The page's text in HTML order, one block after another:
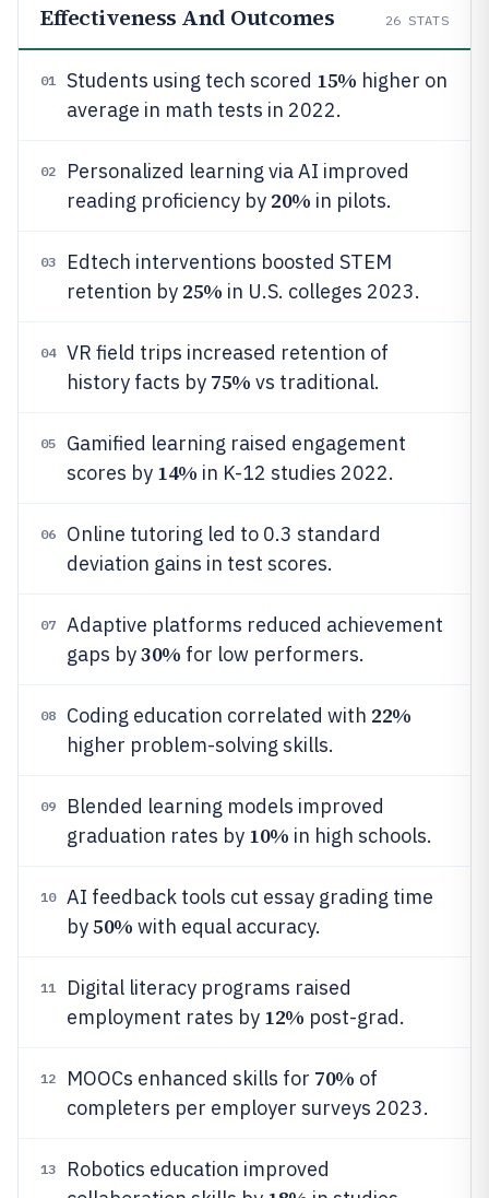
Effectiveness And Outcomes 26 STATS
01 Students using tech scored 15% higher on
average in math tests in 2022.
02
Personalized learning via AI improved
reading proficiency by 20% in pilots.
03
Edtech interventions boosted STEM
retention by 25% in U.S. colleges 2023.
04
VR field trips increased retention of
history facts by 75% vs traditional.
05
Gamified learning raised engagement
scores by 14% in K-12 studies 2022.
06
Online tutoring led to 0.3 standard
deviation gains in test scores.
07
Adaptive platforms reduced achievement
gaps by30% for low performers.
08 Coding education correlated with 22%
higher problem-solving skills.
09
Blended learning models improved
graduation rates by 10% in high schools.
10
AI feedback tools cut essay grading time
by50% with equal accuracy.
11
Digital literacy programs raised
employment rates by 12% post-grad.
12 MOOCs enhanced skills for 70% of
completers per employer surveys 2023.
13
Robotics education improved